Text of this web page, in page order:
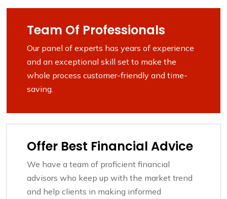
Team Of Professionals
Our panel of experts has years of experience
and an exceptional skill set to make the
whole process customer-friendly and time-
saving.
Offer Best Financial Advice
We have a team of proficient financial
advisors who keep up with the market trend
and help clients in making informed